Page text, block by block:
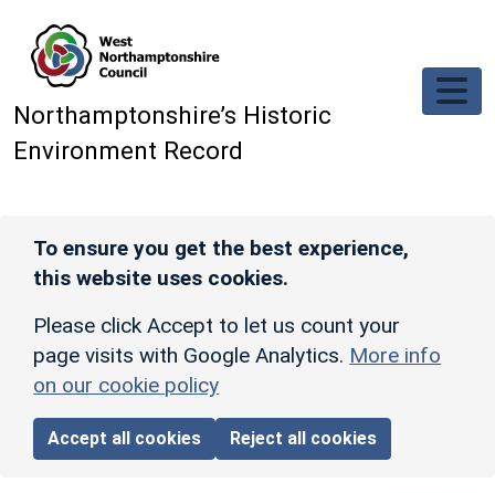
Northamptonshire’s Historic
Environment Record
To ensure you get the best experience,
this website uses cookies.
Please click Accept to let us count your
page visits with Google Analytics. More info
on our cookie policy
Accept all cookies Reject all cookies